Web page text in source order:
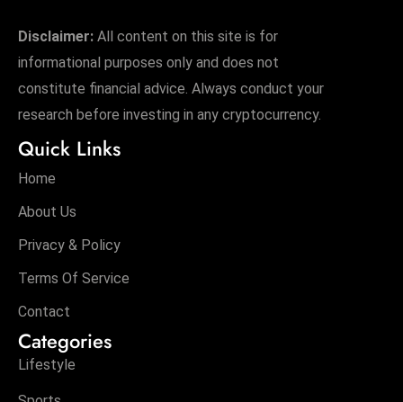
Disclaimer: All content on this site is for
informational purposes only and does not
constitute financial advice. Always conduct your
research before investing in any cryptocurrency.
Quick Links
Home
About Us
Privacy & Policy
Terms Of Service
Contact
Categories
Lifestyle